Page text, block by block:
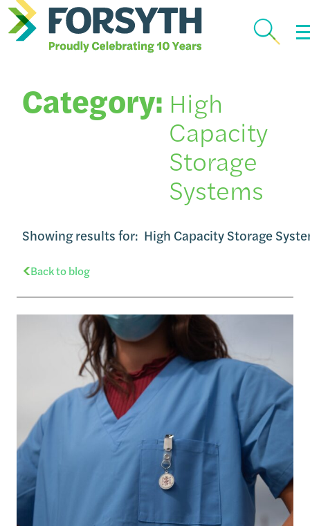
Category: High
Capacity
Storage
Systems
Showing results for: High Capacity Storage
Back to blog